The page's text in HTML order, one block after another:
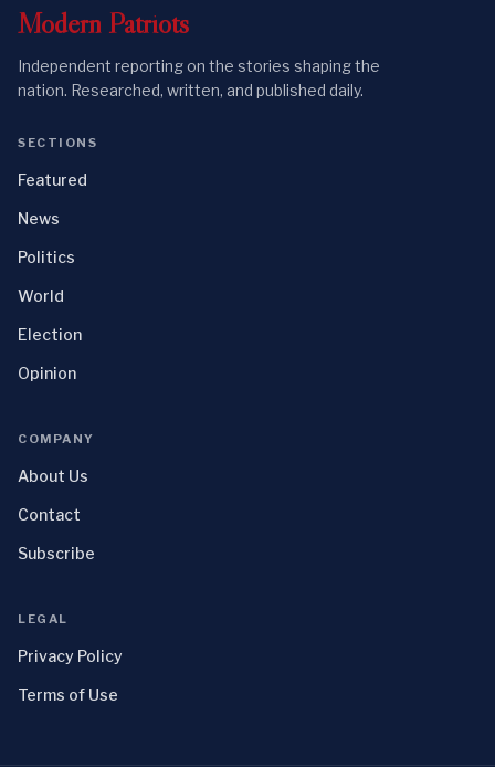
Modern Patriots
Independent reporting on the stories shaping the
nation. Researched, written, and published daily.
SECTIONS
Featured
News
Politics
World
Election
Opinion
COMPANY
About Us
Contact
Subscribe
LEGAL
Privacy Policy
Terms of Use